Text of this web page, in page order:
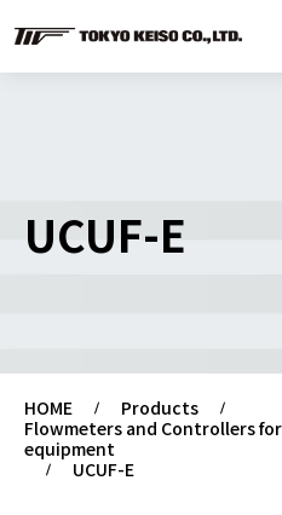
UCUF-E
HOME
Products
Flowmeters and Controllers
equipment
UCUF-E